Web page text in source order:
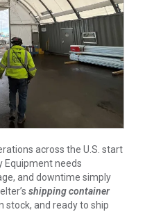
across the U.S. start
Equipment needs
and downtime simply
shipping container
stock, and ready to ship